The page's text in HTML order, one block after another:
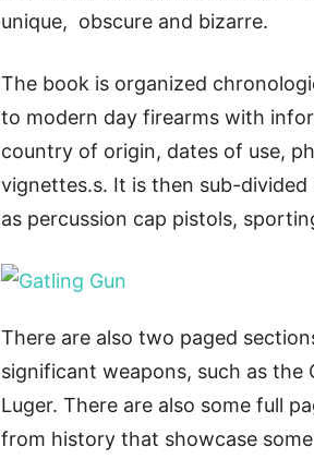
unique, obscure and bizarre.
The book is organized
to modern day firearms with
country of origin, dates of use,
vignettes.s. It is then sub-
as percussion cap pistols,
There are also two paged
significant weapons, such as the
Luger. There are also some full
from history that showcase